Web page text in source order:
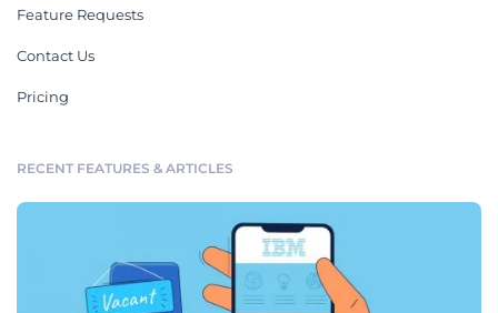
Feature Requests
Contact Us
Pricing
RECENT FEATURES & ARTICLES